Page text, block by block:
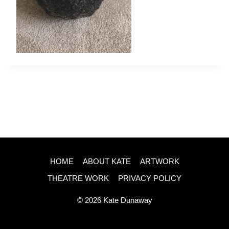
HOME ABOUT KATE
ARTWORK
THEATRE WORK
PRIVACY POLICY
© 2026 Kate Dunaway